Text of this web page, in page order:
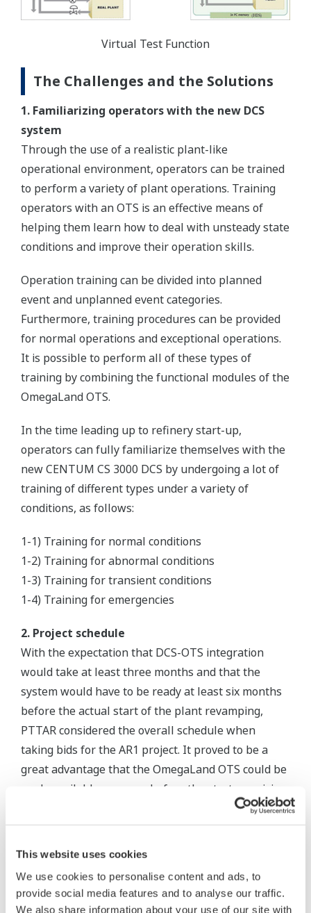
This website uses cookies
We use cookies to personalise content and ads, to
provide social media features and to analyse our traffic.
We also share information about your use of our site with
Virtual Test Function
The Challenges and the Solutions
1. Familiarizing operators with the new DCS
system
Through the use of a realistic plant-like
operational environment, operators can be trained
to perform a variety of plant operations. Training
operators with an OTS is an effective means of
helping them learn how to deal with unsteady state
conditions and improve their operation skills.
Operation training can be divided into planned
event and unplanned event categories.
Furthermore, training procedures can be provided
for normal operations and exceptional operations.
It is possible to perform all of these types of
training by combining the functional modules of the
OmegaLand OTS.
In the time leading up to refinery start-up,
operators can fully familiarize themselves with the
new CENTUM CS 3000 DCS by undergoing a lot of
training of different types under a variety of
conditions, as follows:
1-1) Training for normal conditions
1-2) Training for abnormal conditions
1-3) Training for transient conditions
1-4) Training for emergencies
2. Project schedule
With the expectation that DCS-OTS integration
would take at least three months and that the
system would have to be ready at least six months
before the actual start of the plant revamping,
PTTAR considered the overall schedule when
taking bids for the AR1 project. It proved to be a
great advantage that the OmegaLand OTS could be
made available one year before the start-up, giving
operators all the time they needed to familiarize
themselves with the new DCS.
3. Fidelity for process simulation
The virtual test function of the OmegaLand
simulator created the same environments as the